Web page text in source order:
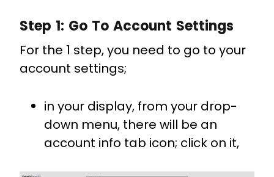
Step 1: Go To Account Settings
For the 1 step, you need to go to your
account settings;
in your display, from your drop-
down menu, there will be an
account info tab icon; click on it,